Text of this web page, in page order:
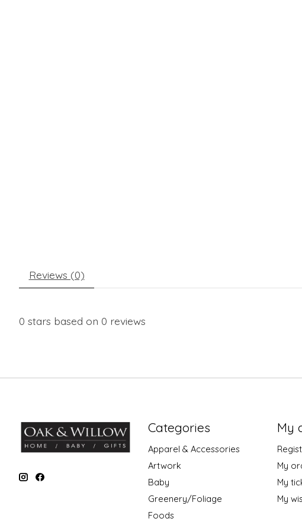
Reviews (0)
0 stars based on 0 reviews
Categories
Apparel & Accessories
Artwork
Baby
Greenery/Foliage
Foods
My
My
My
My